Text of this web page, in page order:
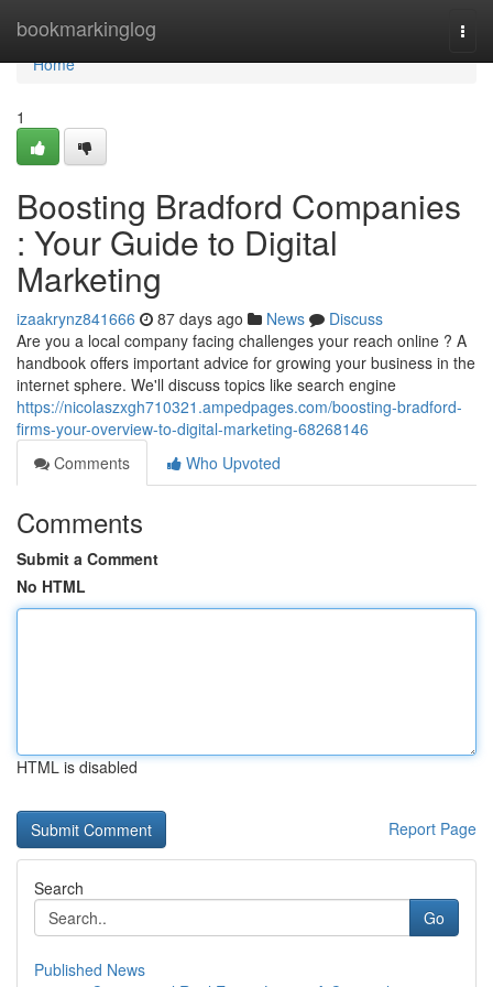
bookmarkinglog
Home
Home
1
Boosting Bradford Companies
: Your Guide to Digital
Marketing
izaakrynz841666 87 days ago News
Discuss
Are you a local company facing challenges your reach online ? A
handbook offers important advice for growing your business in the
internet sphere. We'll discuss topics like search engine
https://nicolaszxgh710321.ampedpages.com/boosting-bradford-
firms-your-overview-to-digital-marketing-68268146
Comments
Who Upvoted
Comments
Submit a Comment
No HTML
HTML is disabled
Report Page
Search
Go
Published News